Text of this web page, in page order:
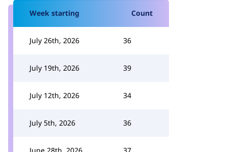
Week starting Count
July 26th, 2026 36
July 19th, 2026 39
July 12th, 2026 34
July 5th, 2026 36